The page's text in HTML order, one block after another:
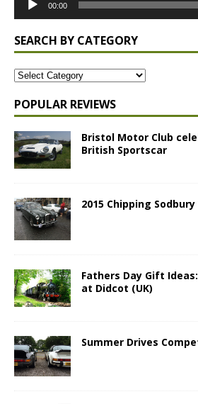
00:00
SEARCH BY CATEGORY
POPULAR REVIEWS
Bristol Motor Club
British Sportscar
2015 Chipping Sodbury
Fathers Day Gift
at Didcot (UK)
Summer Drives